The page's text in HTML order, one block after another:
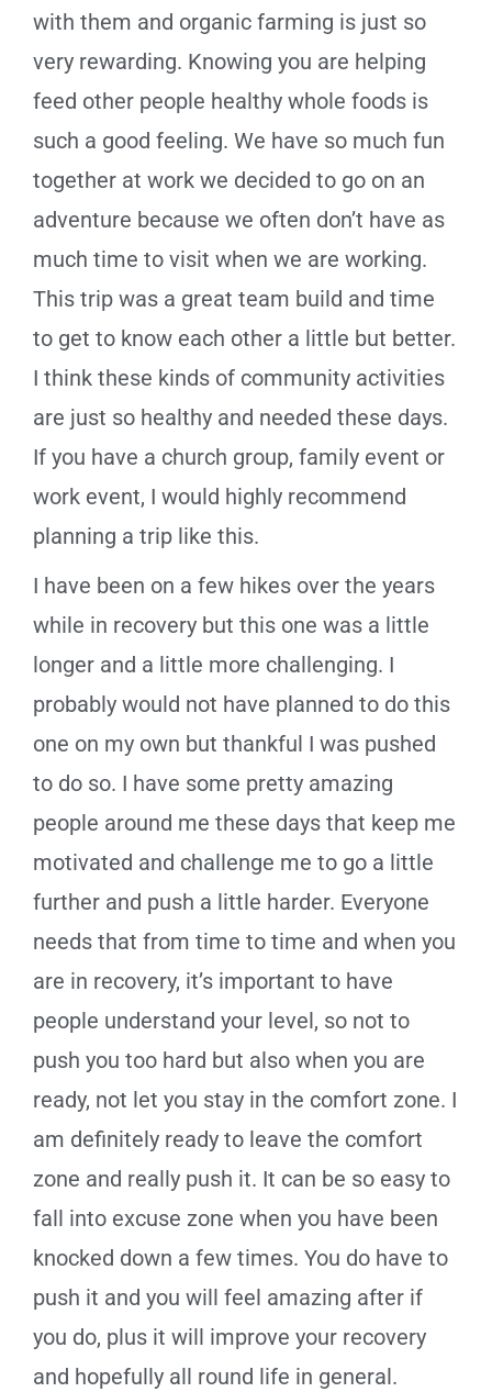
with them and organic farming is just so
very rewarding. Knowing you are helping
feed other people healthy whole foods is
such a good feeling. We have so much fun
together at work we decided to go on an
adventure because we often don’t have as
much time to visit when we are working.
This trip was a great team build and time
to get to know each other a little but better.
I think these kinds of community activities
are just so healthy and needed these days.
If you have a church group, family event or
work event, I would highly recommend
planning a trip like this.
I have been on a few hikes over the years
while in recovery but this one was a little
longer and a little more challenging. I
probably would not have planned to do this
one on my own but thankful I was pushed
to do so. I have some pretty amazing
people around me these days that keep me
motivated and challenge me to go a little
further and push a little harder. Everyone
needs that from time to time and when you
are in recovery, it’s important to have
people understand your level, so not to
push you too hard but also when you are
ready, not let you stay in the comfort zone. I
am definitely ready to leave the comfort
zone and really push it. It can be so easy to
fall into excuse zone when you have been
knocked down a few times. You do have to
push it and you will feel amazing after if
you do, plus it will improve your recovery
and hopefully all round life in general.